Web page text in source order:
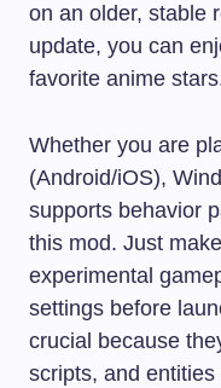
on an older, stable
update, you can
favorite anime
Whether you are
(Android/iOS),
supports behavior
this mod. Just
experimental
settings before
crucial because
scripts, and